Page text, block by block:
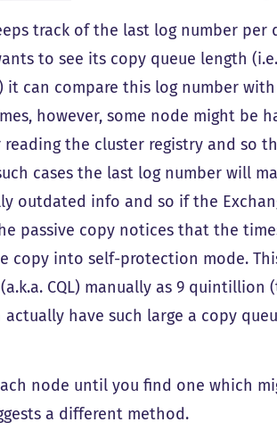
track of the last log number per
to see its copy queue length
it can compare this log number
however, some node might be
the cluster registry and so
cases the last log number will
outdated info and so if the
passive copy notices that the
copy into self-protection mode.
CQL) manually as 9 quintillion
have such large a copy
node until you find one which
a different method.